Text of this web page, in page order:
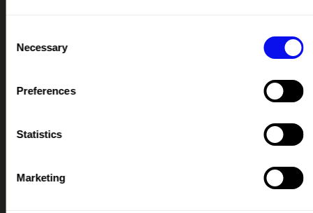
Selection
Necessary
Preferences
Statistics
Marketing